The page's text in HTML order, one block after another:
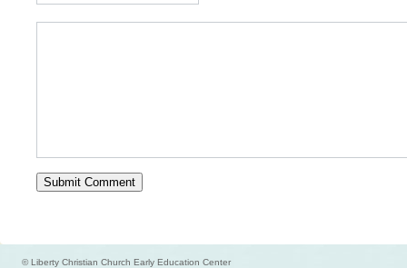
© Liberty Christian Church Early Education Center